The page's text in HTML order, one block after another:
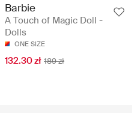
Barbie
A Touch of Magic Doll -
Dolls
ONE SIZE
132.30 zł 189 zł